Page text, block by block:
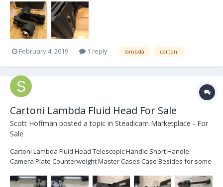
February 4, 2019 1 reply lambda cartoni
Cartoni Lambda Fluid Head For Sale
Scott Hoffman posted a topic in Steadicam Marketplace - For
Sale
Cartoni Lambda Fluid Head Telescopic Handle Short Handle
Camera Plate Counterweight Master Cases Case Besides for some
Both the pan and tilt heads were just fully serviced at Cartoni USA.